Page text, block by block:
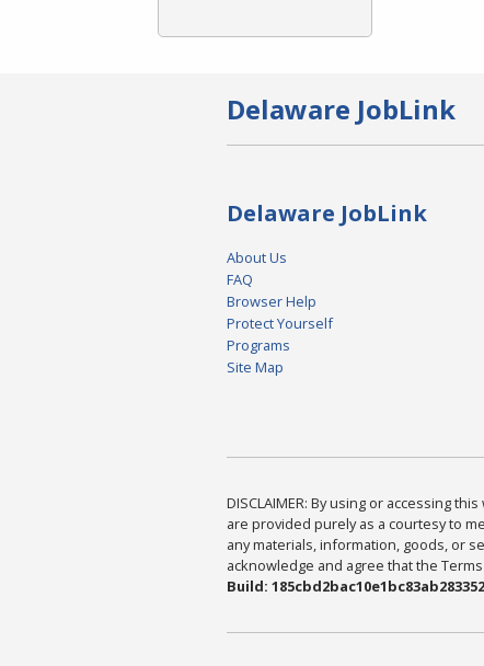
Delaware JobLink
Delaware JobLink
About Us
FAQ
Browser Help
Protect Yourself
Programs
Site Map
DISCLAIMER: By using or accessing
are provided purely as a courtesy to
any materials, information, goods, or
acknowledge and agree that the
Build: